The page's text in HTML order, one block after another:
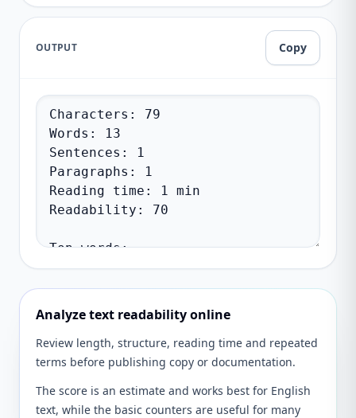
OUTPUT Copy
Analyze text readability online
Review length, structure, reading time and repeated
terms before publishing copy or documentation.
The score is an estimate and works best for English
text, while the basic counters are useful for many